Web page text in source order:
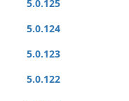
5.0.125
5.0.124
5.0.123
5.0.122